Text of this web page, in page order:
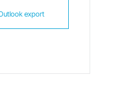
export